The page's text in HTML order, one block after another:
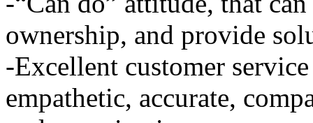
ownership, and provide
-Excellent customer
empathetic, accurate,